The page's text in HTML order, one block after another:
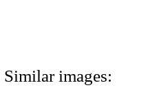
Similar images: